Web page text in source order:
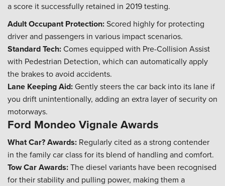
a score it successfully retained in 2019 testing.
Adult Occupant Protection:Scored highly for protecting
driver and passengers in various impact scenarios.
Standard Tech:Comes equipped with Pre-Collision Assist
with Pedestrian Detection, which can automatically apply
the brakes to avoid accidents.
Lane Keeping Aid:Gently steers the car back into its lane if
you drift unintentionally, adding an extra layer of security on
motorways.
Ford Mondeo Vignale Awards
What Car? Awards: Regularly cited as a strong contender
in the family car class for its blend of handling and comfort.
Tow Car Awards:The diesel variants have been recognised
for their stability and pulling power, making them a